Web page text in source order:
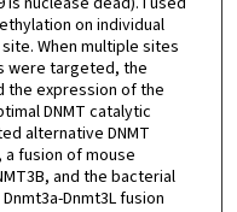
on individual
When multiple sites
were targeted, the
the expression of the
DNMT catalytic
alternative DNMT
a fusion of mouse
and the bacterial
Dnmt3L fusion